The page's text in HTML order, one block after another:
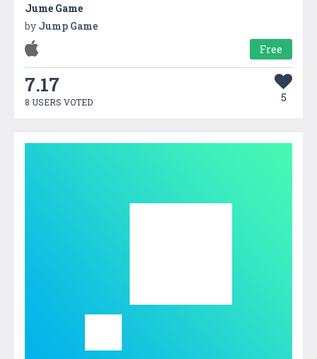
Jume Game
by Jump Game
Free
7.17
8 USERS VOTED 5